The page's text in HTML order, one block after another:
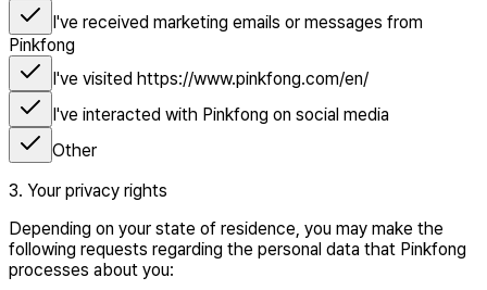
I've received marketing emails or messages from
Pinkfong
I've visited https://www.pinkfong.com/en/
I've interacted with Pinkfong on social media
Other
3. Your privacy rights
Depending on your state of residence, you may make the
following requests regarding the personal data that Pinkfong
processes about you: